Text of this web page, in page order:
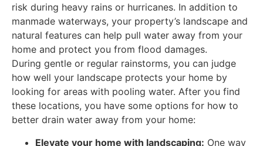
risk during heavy rains or hurricanes. In addition to
manmade waterways, your property’s landscape and
natural features can help pull water away from your
home and protect you from flood damages.
During gentle or regular rainstorms, you can judge
how well your landscape protects your home by
looking for areas with pooling water. After you find
these locations, you have some options for how to
better drain water away from your home:
Elevate your home with landscaping: One way